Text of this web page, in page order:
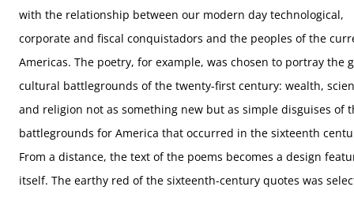
with the relationship between our modern day technological,
corporate and fiscal conquistadors and the peoples of the
Americas. The poetry, for example, was chosen to portray the
cultural battlegrounds of the twenty-first century: wealth,
and religion not as something new but as simple disguises of
battlegrounds for America that occurred in the sixteenth
From a distance, the text of the poems becomes a design
itself. The earthy red of the sixteenth-century quotes was